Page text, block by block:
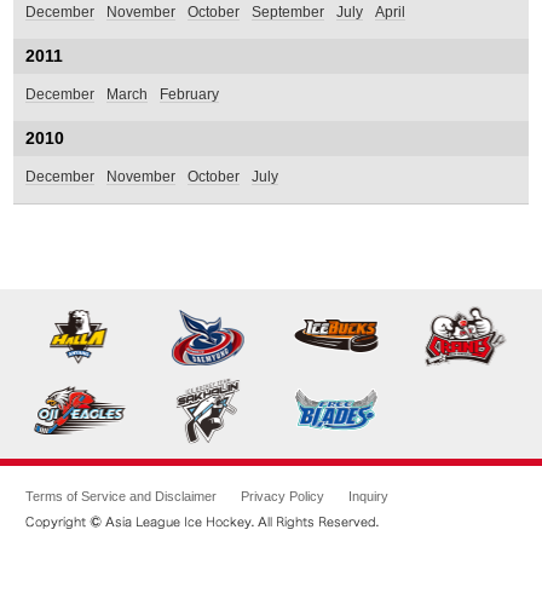
December November October September July April
2011
December March February
2010
December November October July
Terms of Service and Disclaimer Privacy Policy Inquiry